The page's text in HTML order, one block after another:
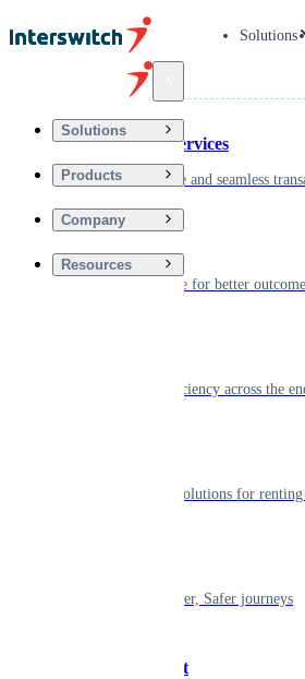
Solutions
Solutions
Products
Company
Resources
Financial Services
Driving secure and seamless
Digitizing care for better
Powering efficiency across the
Smart living solutions for
Shaping smarter, Safer journeys
Government